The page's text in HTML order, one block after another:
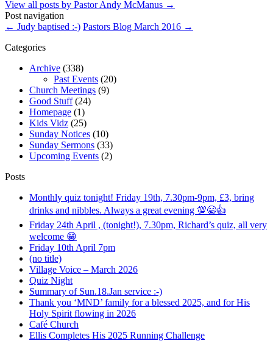
View all posts by Pastor Andy McManus →
Post navigation
← Judy baptised :-) Pastors Blog March 2016 →
Categories
Archive (338)
Past Events (20)
Church Meetings (9)
Good Stuff(24)
Homepage (1)
Kids Vidz (25)
Sunday Notices (10)
Sunday Sermons (33)
Upcoming Events (2)
Posts
Monthly quiz tonight! Friday 19th, 7.30pm-9pm, £3, bring
drinks and nibbles. Always a great evening 💯😁👍
Friday 24th April , (tonight!), 7.30pm, Richard’s quiz, all very
welcome 😁
Friday 10th April 7pm
(no title)
Village Voice – March 2026
Quiz Night
Summary of Sun.18.Jan service :-)
Thank you ‘MND’ family for a blessed 2025, and for His
Holy Spirit flowing in 2026
Café Church
Ellis Completes His 2025 Running Challenge